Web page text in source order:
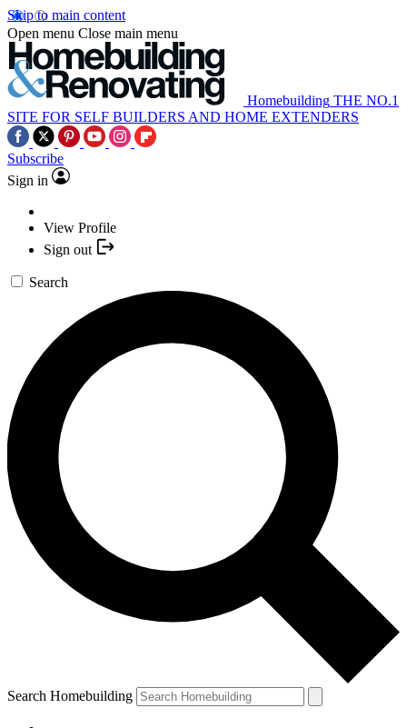
Skip to main content
Open menu Close main menu
Homebuilding THE NO.1
SITE FOR SELF BUILDERS AND HOME EXTENDERS
Subscribe
Sign in
View Profile
Sign out
Search
Search Homebuilding